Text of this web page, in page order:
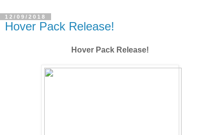
12/09/2018
Hover Pack Release!
Hover Pack Release!